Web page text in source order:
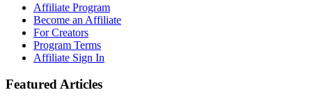
Affiliate Program
Become an Affiliate
For Creators
Program Terms
Affiliate Sign In
Featured Articles